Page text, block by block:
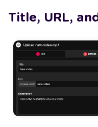
Title, URL,